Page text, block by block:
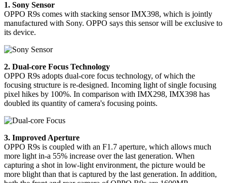
1. Sony Sensor
OPPO R9s comes with stacking sensor IMX398, which is jointly
manufactured with Sony. OPPO says this sensor will be exclusive to
its device.
2. Dual-core Focus Technology
OPPO R9s adopts dual-core focus technology, of which the
focusing structure is re-designed. Incoming light of single focusing
pixel hikes by 100%. In comparison with IMX298, IMX398 has
doubled its quantity of camera's focusing points.
3. Improved Aperture
OPPO R9s is coupled with an F1.7 aperture, which allows much
more light in-a 55% increase over the last generation. When
capturing a shot in low-light environment, the picture would be
more blight than that is captured by the last generation. In addition,